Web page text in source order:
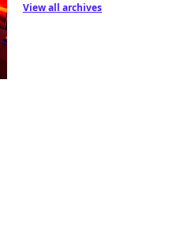
View all archives